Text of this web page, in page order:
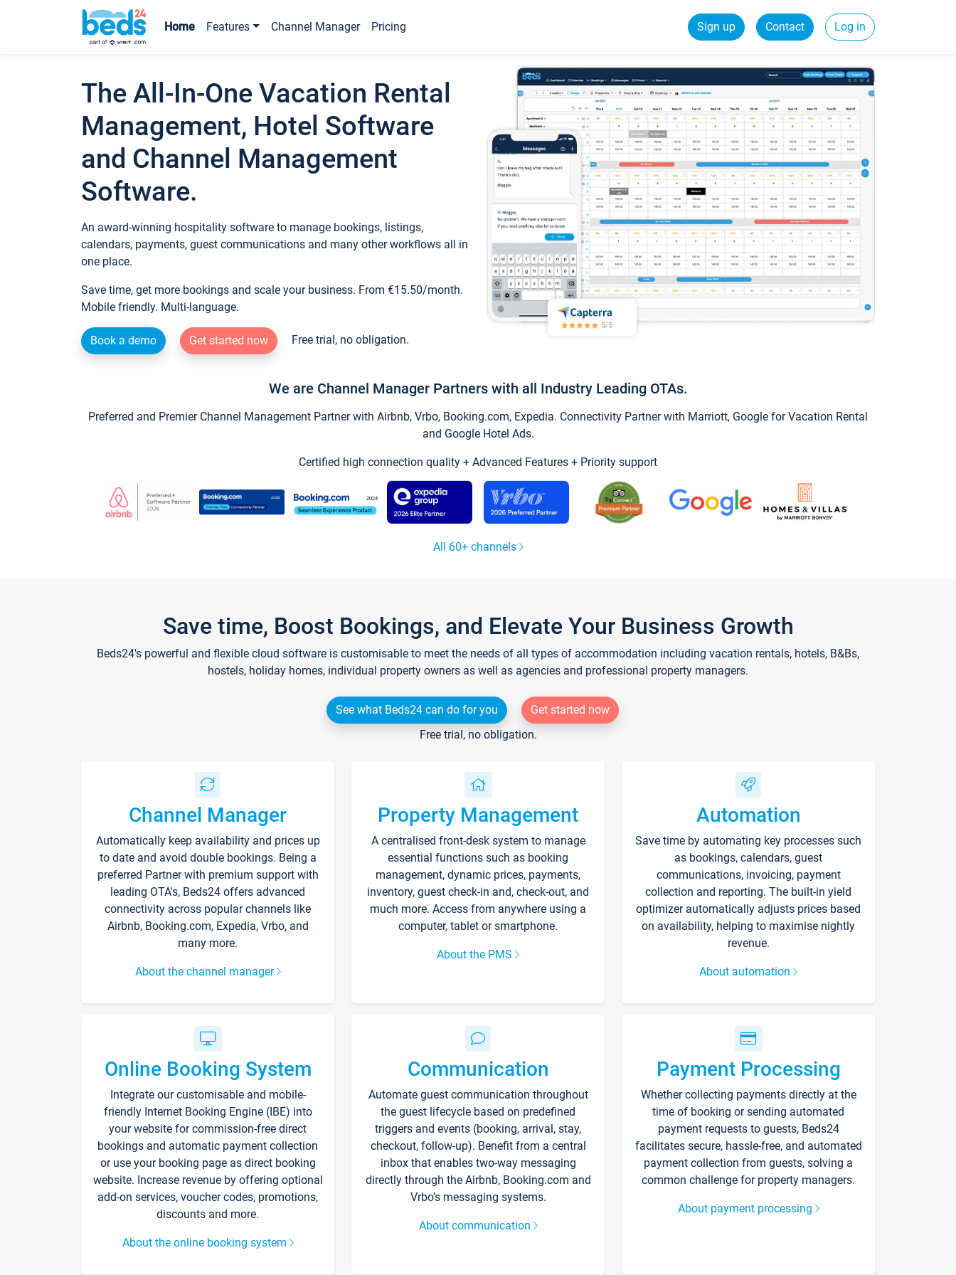
Home Features Channel Manager Pricing Sign up Contact Log in
The All-In-One Vacation Rental
Management, Hotel Software
and Channel Management
Software.
An award-winning hospitality software to manage bookings, listings,
calendars, payments, guest communications and many other workflows all in
one place.
Save time, get more bookings and scale your business. From €15.50/month.
Mobile friendly. Multi-language.
Book a demo Get started now Free trial, no obligation.
We are Channel Manager Partners with all Industry Leading OTAs.
Preferred and Premier Channel Management Partner with Airbnb, Vrbo, Booking.com, Expedia. Connectivity Partner with Marriott, Google for Vacation Rental
and Google Hotel Ads.
Certified high connection quality + Advanced Features + Priority support
All 60+ channels
Save time, Boost Bookings, and Elevate Your Business Growth
Beds24's powerful and flexible cloud software is customisable to meet the needs of all types of accommodation including vacation rentals, hotels, B&Bs,
hostels, holiday homes, individual property owners as well as agencies and professional property managers.
See what Beds24 can do for you
Get started now
Free trial, no obligation.
Channel Manager
Automatically keep availability and prices up
to date and avoid double bookings. Being a
preferred Partner with premium support with
leading OTA's, Beds24 offers advanced
connectivity across popular channels like
Airbnb, Booking.com, Expedia, Vrbo, and
many more.
About the channel manager
Property Management
A centralised front-desk system to manage
essential functions such as booking
management, dynamic prices, payments,
inventory, guest check-in and, check-out, and
much more. Access from anywhere using a
computer, tablet or smartphone.
About the PMS
Automation
Save time by automating key processes such
as bookings, calendars, guest
communications, invoicing, payment
collection and reporting. The built-in yield
optimizer automatically adjusts prices based
on availability, helping to maximise nightly
revenue.
About automation
Online Booking System
Integrate our customisable and mobile-
friendly Internet Booking Engine (IBE) into
your website for commission-free direct
bookings and automatic payment collection
or use your booking page as direct booking
website. Increase revenue by offering optional
add-on services, voucher codes, promotions,
discounts and more.
About the online booking system
Communication
Automate guest communication throughout
the guest lifecycle based on predefined
triggers and events (booking, arrival, stay,
checkout, follow-up). Benefit from a central
inbox that enables two-way messaging
directly through the Airbnb, Booking.com and
Vrbo’s messaging systems.
About communication
Payment Processing
Whether collecting payments directly at the
time of booking or sending automated
payment requests to guests, Beds24
facilitates secure, hassle-free, and automated
payment collection from guests, solving a
common challenge for property managers.
About payment processing